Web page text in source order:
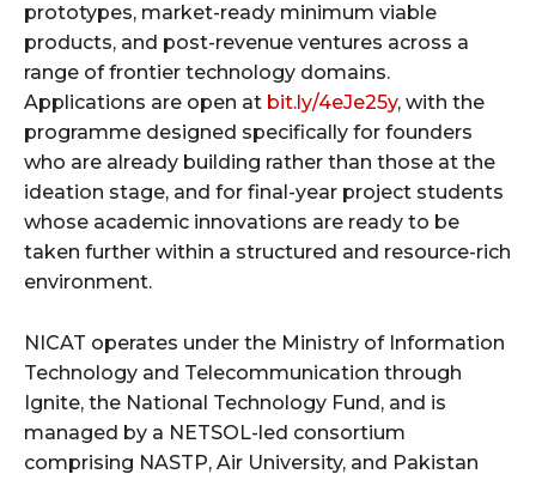
prototypes, market-ready minimum viable
products, and post-revenue ventures across a
range of frontier technology domains.
Applications are open at bit.ly/4eJe25y, with the
programme designed specifically for founders
who are already building rather than those at the
ideation stage, and for final-year project students
whose academic innovations are ready to be
taken further within a structured and resource-rich
environment.
NICAT operates under the Ministry of Information
Technology and Telecommunication through
Ignite, the National Technology Fund, and is
managed by a NETSOL-led consortium
comprising NASTP, Air University, and Pakistan